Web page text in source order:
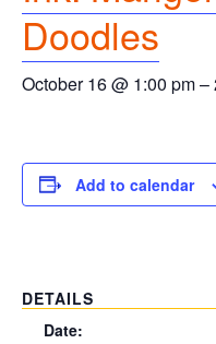
Doodles
October 16 @ 1:00 pm–
Add to calendar
DETAILS
Date: